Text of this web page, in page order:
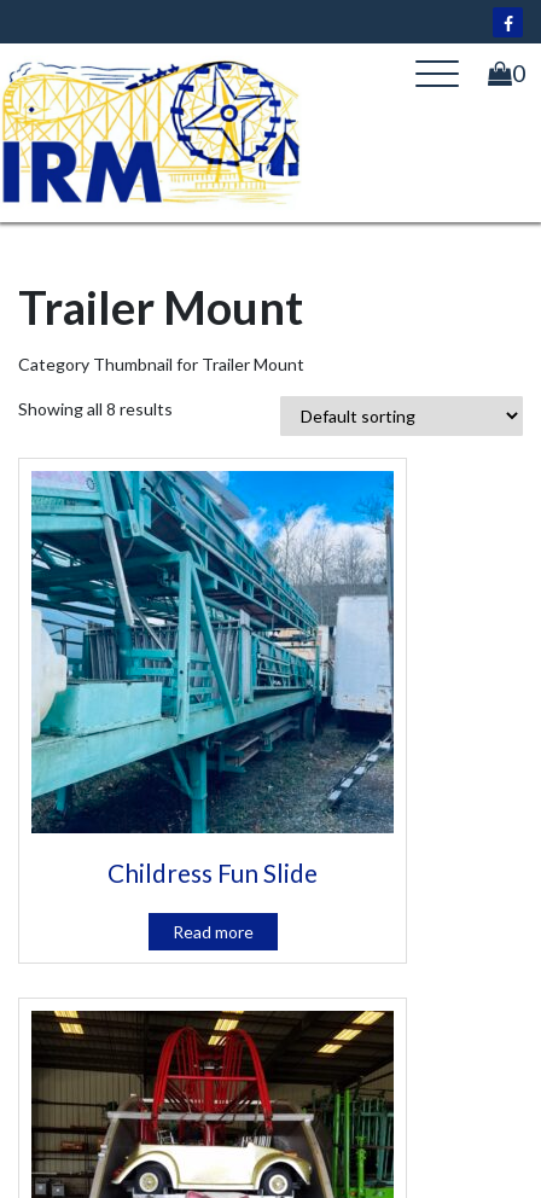
content
0
Trailer Mount
Category Thumbnail for Trailer Mount
Showing all 8 results
Childress Fun Slide
Read more